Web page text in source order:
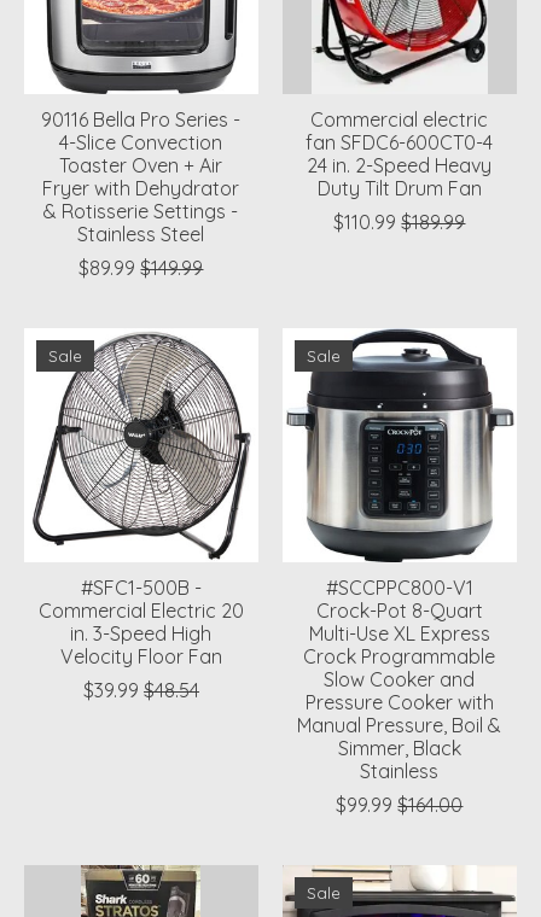
90116 Bella Pro Series -
4-Slice Convection
Toaster Oven + Air
Fryer with Dehydrator
& Rotisserie Settings -
Stainless Steel
$89.99 $149.99
Commercial electric
fan SFDC6-600CT0-4
24 in. 2-Speed Heavy
Duty Tilt Drum Fan
$110.99 $189.99
Sale
#SFC1-500B -
Commercial Electric 20
in. 3-Speed High
Velocity Floor Fan
$39.99 $48.54
Sale
#SCCPPC800-V1
Crock-Pot 8-Quart
Multi-Use XL Express
Crock Programmable
Slow Cooker and
Pressure Cooker with
Manual Pressure, Boil &
Simmer, Black
Stainless
$99.99 $164.00
Sale